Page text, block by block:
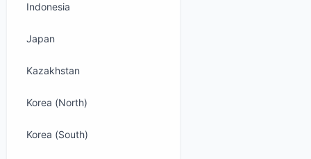
Indonesia
Japan
Kazakhstan
Korea (North)
Korea (South)